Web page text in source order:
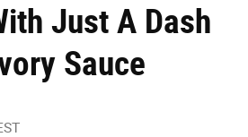
Just A Dash
Sauce